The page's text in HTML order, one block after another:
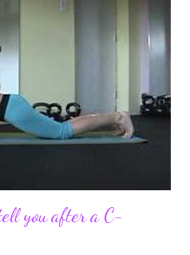
my experiences would
my blogging I got the chance
people around the world. I
the stories would effect
an honor. Being able to
you after a C-